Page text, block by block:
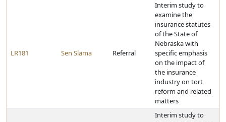
LR181 Sen Slama Referral
Interim study to
examine the
insurance statutes
of the State of
Nebraska with
specific emphasis
on the impact of
the insurance
industry on tort
reform and related
matters
Interim study to